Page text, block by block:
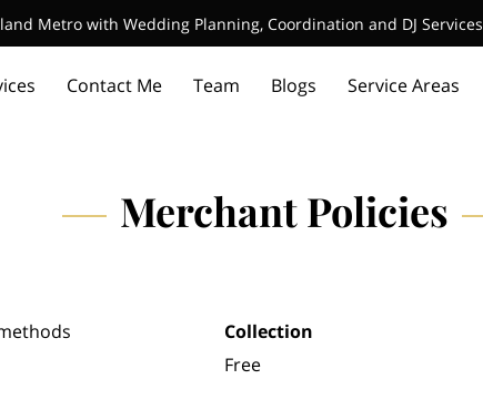
Metro with Wedding Planning, Coordination and DJ Services
Contact Me Team Blogs Service Areas
Merchant Policies
Collection
Free